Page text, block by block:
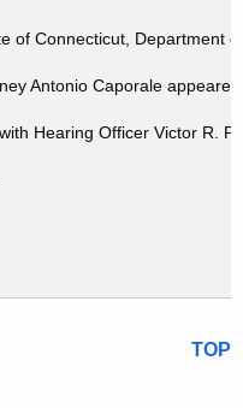
of Connecticut,
Antonio Caporale
Hearing Officer Victor R.
TOP